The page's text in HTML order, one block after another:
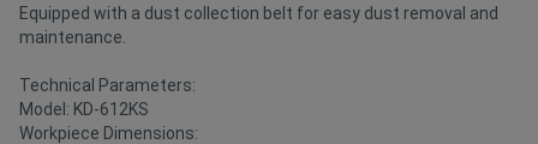
Equipped with a dust collection belt for easy dust removal and
maintenance.
Technical Parameters:
Model: KD-612KS
Workpiece Dimensions: